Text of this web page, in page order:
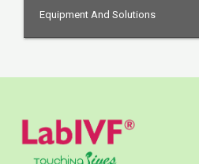
Equipment And Solutions